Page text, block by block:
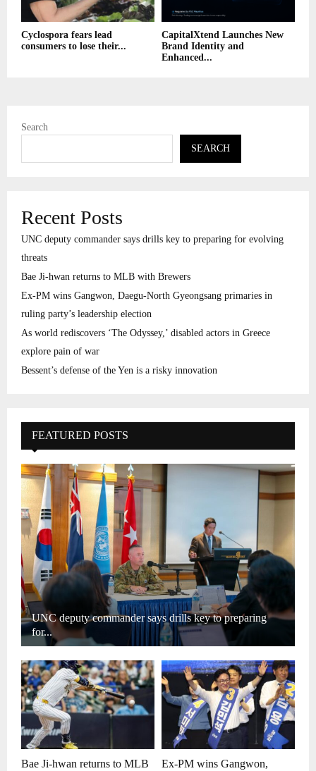
Cyclospora fears lead
consumers to lose their...
CapitalXtend Launches New
Brand Identity and
Enhanced...
Search
SEARCH
Recent Posts
UNC deputy commander says drills key to preparing for evolving
threats
Bae Ji-hwan returns to MLB with Brewers
Ex-PM wins Gangwon, Daegu-North Gyeongsang primaries in
ruling party’s leadership election
As world rediscovers ‘The Odyssey,’ disabled actors in Greece
explore pain of war
Bessent’s defense of the Yen is a risky innovation
FEATURED POSTS
UNC deputy commander says drills key to preparing
for...
Bae Ji-hwan returns to MLB
Ex-PM wins Gangwon,